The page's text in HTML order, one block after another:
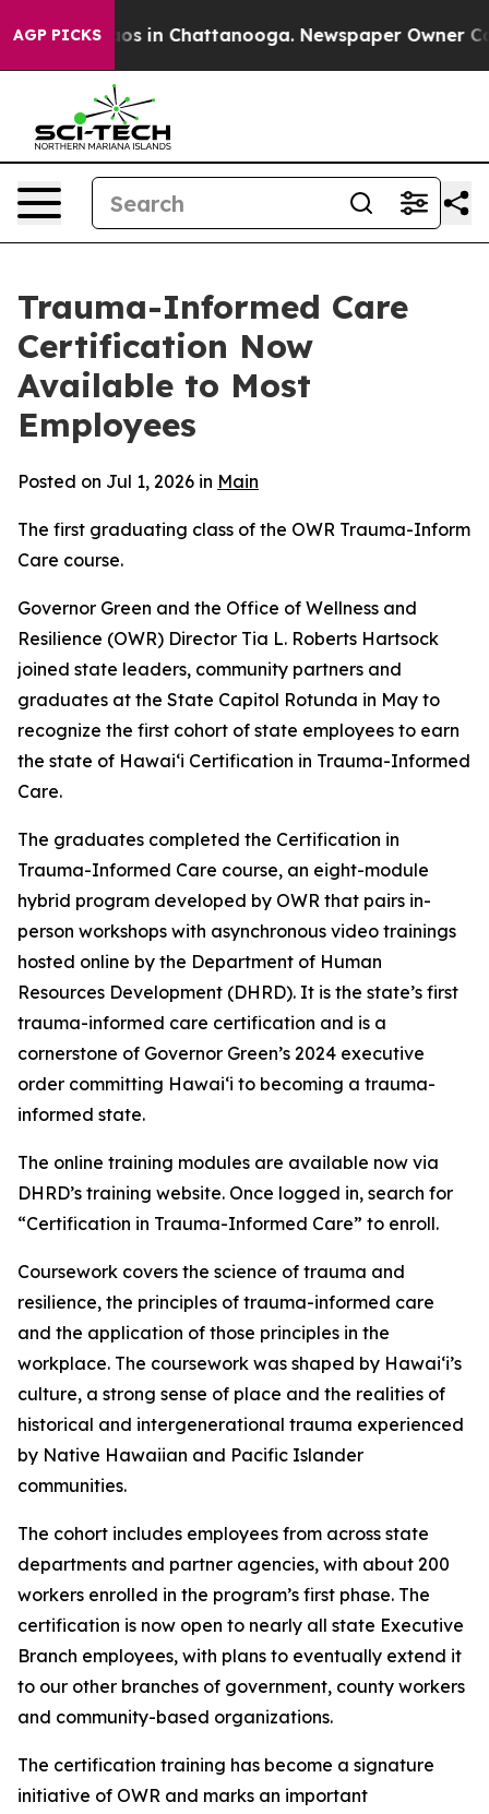
AGP PICKSChaos in Chattanooga. Newspaper Owner
Trauma-Informed Care
Certification Now
Available to Most
Employees
Posted on Jul 1, 2026 in Main
The first graduating class of the OWR Trauma-
Care course.
Governor Green and the Office of Wellness and
Resilience (OWR) Director Tia L. Roberts Hartsock
joined state leaders, community partners and
graduates at the State Capitol Rotunda in May to
recognize the first cohort of state employees to earn
the state of Hawaiʻi Certification in Trauma-Informed
Care.
The graduates completed the Certification in
Trauma-Informed Care course, an eight-module
hybrid program developed by OWR that pairs in-
person workshops with asynchronous video trainings
hosted online by the Department of Human
Resources Development (DHRD). It is the state’s first
trauma-informed care certification and is a
cornerstone of Governor Green’s 2024 executive
order committing Hawaiʻi to becoming a trauma-
informed state.
The online training modules are available now via
DHRD’s training website. Once logged in, search for
“Certification in Trauma-Informed Care” to enroll.
Coursework covers the science of trauma and
resilience, the principles of trauma-informed care
and the application of those principles in the
workplace. The coursework was shaped by Hawaiʻi’s
culture, a strong sense of place and the realities of
historical and intergenerational trauma experienced
by Native Hawaiian and Pacific Islander
communities.
The cohort includes employees from across state
departments and partner agencies, with about 200
workers enrolled in the program’s first phase. The
certification is now open to nearly all state Executive
Branch employees, with plans to eventually extend it
to our other branches of government, county workers
and community-based organizations.
The certification training has become a signature
initiative of OWR and marks an important